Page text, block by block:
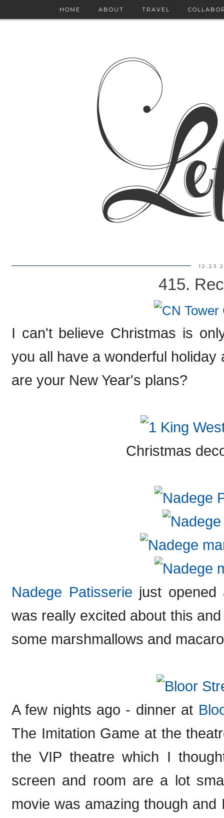
HOME ABOUT TRAVEL
415.
I can't believe Christmas is
you all have a wonderful
are your New Year's plans?
Christmas
Nadege Patisserie just
was really excited about this
some marshmallows and
A few nights ago - dinner at
The Imitation Game at the
the VIP theatre which I
screen and room are a lot
movie was amazing though